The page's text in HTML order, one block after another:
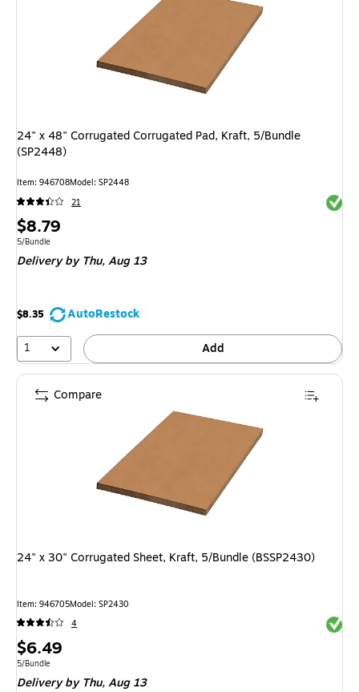
24" x 48" Corrugated Corrugated Pad, Kraft, 5/Bundle
(SP2448)
Item: 946708Model: SP2448
21
Price
is
$8.79
Unit of measure 5/Bundle
5/Bundle
Delivery by Thu,Aug 13
$8.35
AutoRestock
1
Add
24" x 30" Corrugated Sheet, Kraft, 5/Bundle (BSSP2430)
Item: 946705Model: SP2430
4
Price
is
$6.49
Unit of measure 5/Bundle
5/Bundle
Delivery by Thu,Aug 13
Compare